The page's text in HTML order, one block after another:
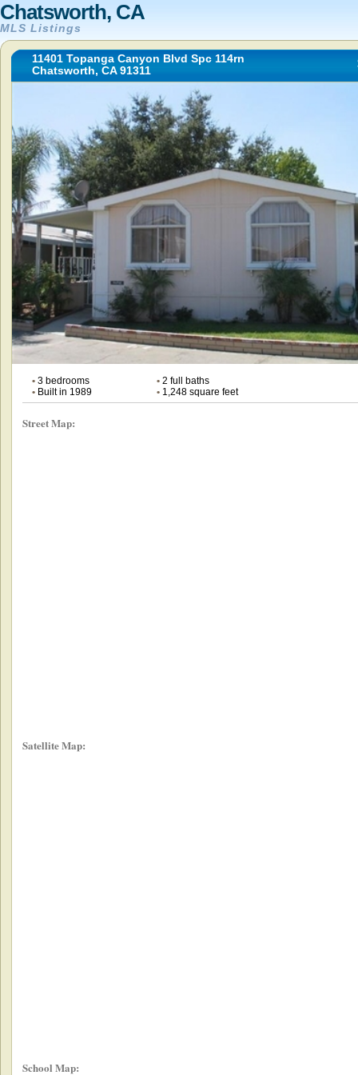
Chatsworth, CA
MLS Listings
11401 Topanga Canyon Blvd Spc 114rn
Chatsworth, CA 91311
•3 bedrooms •2 full baths
•Built in 1989 •1,248 square feet
Street Map:
Satellite Map:
School Map: